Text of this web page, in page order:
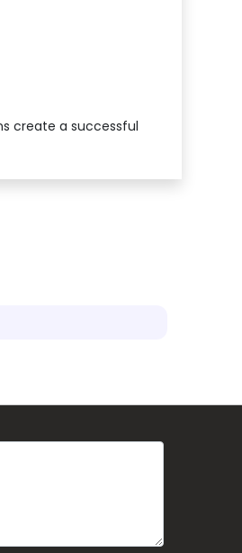
create a successful